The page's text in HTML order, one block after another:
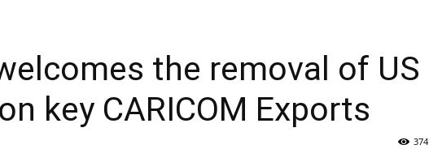
the removal of US
key CARICOM Exports
374